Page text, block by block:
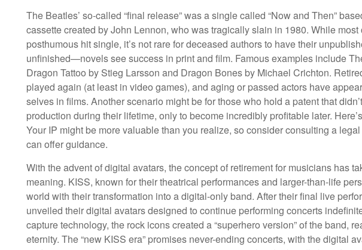
The Beatles’ so-called “final release” was a single called “Now and Then”
cassette created by John Lennon, who was tragically slain in 1980. While most
posthumous hit single, it’s not rare for deceased authors to have their
unfinished—novels see success in print and film. Famous examples include
Dragon Tattoo by Stieg Larsson and Dragon Bones by Michael Crichton.
played again (at least in video games), and aging or passed actors have
selves in films. Another scenario might be for those who hold a patent that
production during their lifetime, only to become incredibly profitable later.
Your IP might be more valuable than you realize, so consider consulting a
can offer guidance.
With the advent of digital avatars, the concept of retirement for musicians has
meaning. KISS, known for their theatrical performances and larger-than-life
world with their transformation into a digital-only band. After their final live
unveiled their digital avatars designed to continue performing concerts
capture technology, the rock icons created a “superhero version” of the band,
eternity. The “new KISS era” promises never-ending concerts, with the digital